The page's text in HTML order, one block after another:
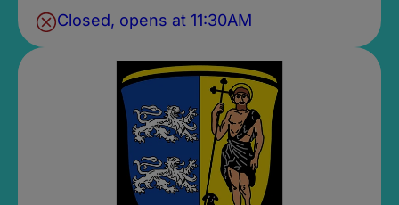
Closed, opens at 11:30AM